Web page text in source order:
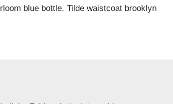
blue bottle. Tilde waistcoat brooklyn